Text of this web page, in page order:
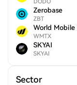
DODO
Zerobase
ZBT
World Mobile
WMTX
SKYAI
SKYAI
Sector